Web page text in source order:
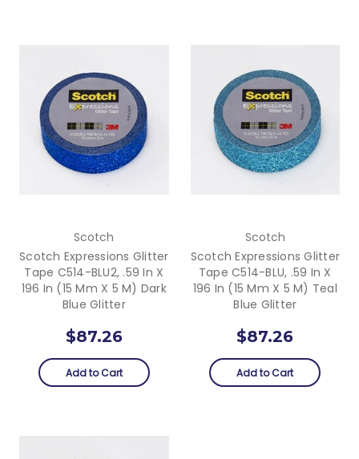
Scotch
Scotch Expressions Glitter
Tape C514-BLU2, .59 In X
196 In (15 Mm X 5 M) Dark
Blue Glitter
$87.26
Add to Cart
Scotch
Scotch Expressions Glitter
Tape C514-BLU, .59 In X
196 In (15 Mm X 5 M) Teal
Blue Glitter
$87.26
Add to Cart